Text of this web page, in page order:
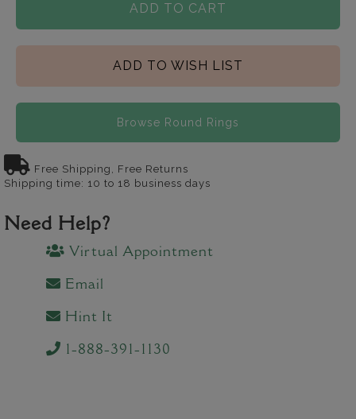
ADD TO CART
ADD TO WISH LIST
Browse Round Rings
Free Shipping, Free Returns
Shipping time: 10 to 18 business days
Need Help?
Virtual Appointment
Email
Hint It
1-888-391-1130